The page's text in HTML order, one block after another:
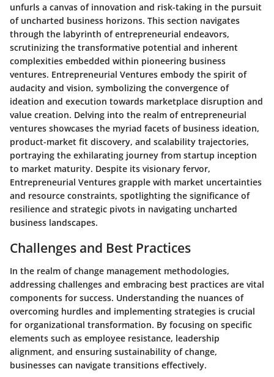
unfurls a canvas of innovation and risk-taking in the pursuit
of uncharted business horizons. This section navigates
through the labyrinth of entrepreneurial endeavors,
scrutinizing the transformative potential and inherent
complexities embedded within pioneering business
ventures. Entrepreneurial Ventures embody the spirit of
audacity and vision, symbolizing the convergence of
ideation and execution towards marketplace disruption and
value creation. Delving into the realm of entrepreneurial
ventures showcases the myriad facets of business ideation,
product-market fit discovery, and scalability trajectories,
portraying the exhilarating journey from startup inception
to market maturity. Despite its visionary fervor,
Entrepreneurial Ventures grapple with market uncertainties
and resource constraints, spotlighting the significance of
resilience and strategic pivots in navigating uncharted
business landscapes.
Challenges and Best Practices
In the realm of change management methodologies,
addressing challenges and embracing best practices are vital
components for success. Understanding the nuances of
overcoming hurdles and implementing strategies is crucial
for organizational transformation. By focusing on specific
elements such as employee resistance, leadership
alignment, and ensuring sustainability of change,
businesses can navigate transitions effectively.